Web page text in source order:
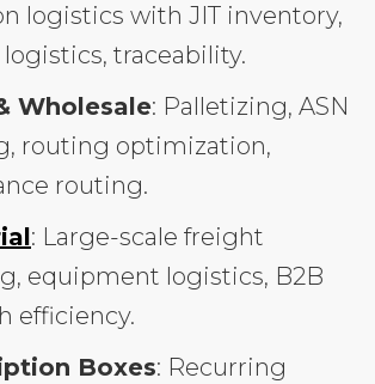
logistics with JIT inventory,
logistics, traceability.
Wholesale: Palletizing, ASN
routing optimization,
routing.
: Large-scale freight
equipment logistics, B2B
efficiency.
Boxes: Recurring